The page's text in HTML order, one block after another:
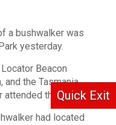
Quick Exit
a bushwalker was
yesterday.
Beacon
the Tasmania
the scene.
had located